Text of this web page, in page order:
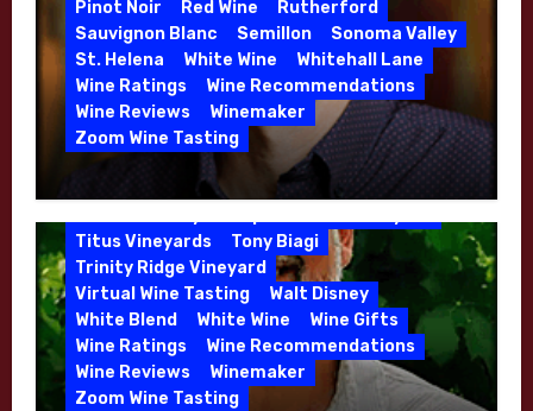
Pinot Noir
Red Wine
Rutherford
Sauvignon Blanc
Semillon
Sonoma Valley
St. Helena
White Wine
Whitehall Lane
Wine Ratings
Wine Recommendations
Wine Reviews
Winemaker
Zoom Wine Tasting
Winemaker Interview Series – Jason
Moulton and Katie Leonardini of
Whitehall Lane – May 2026
High End Wines
Kathryn Hall
Kens Wine Guide Tasting Panel
Lasseter
Malbec
Merlot Moon Mountain
Mosel
Mourvedre
New Zealand
Organic Farming
Organic Wine
Phil Coturri
Phillip Corallo-Titus
Red Blend
Red Wine
Rhone Red Blend
Sauvignon Blanc
Semillon
Titus Vineyards
Tony Biagi
Trinity Ridge Vineyard
Virtual Wine Tasting
Walt Disney
White Blend
White Wine
Wine Gifts
Wine Ratings
Wine Recommendations
Wine Reviews
Winemaker
Zoom Wine Tasting
5 Wells Vineyard Chardonnay
Dutton Goldfield
Dutton Ranch
Emerald Ridge Vineyard
Fort Ross-Seaview
Fox Den Vineyard
Green Valley
High End Wines
Kens Wine Guide Tasting Panel